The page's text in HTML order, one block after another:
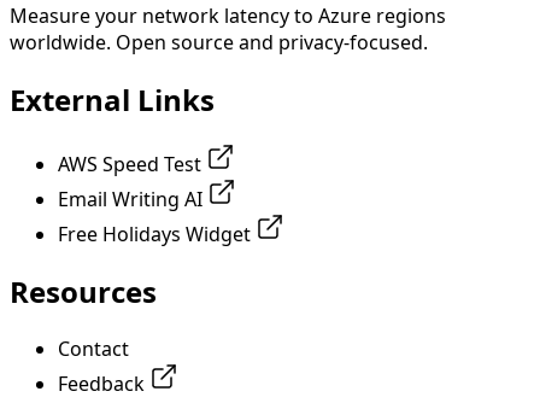
Measure your network latency to Azure regions
worldwide. Open source and privacy-focused.
External Links
AWS Speed Test
Email Writing AI
Free Holidays Widget
Resources
Contact
Feedback